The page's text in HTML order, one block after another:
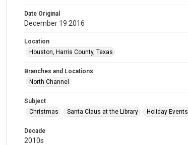
Date Original
December 19 2016
Location
Houston, Harris County, Texas
Branches and Locations
North Channel
Subject
Christmas
Santa Claus at the Library Holiday Events
Decade
2010s